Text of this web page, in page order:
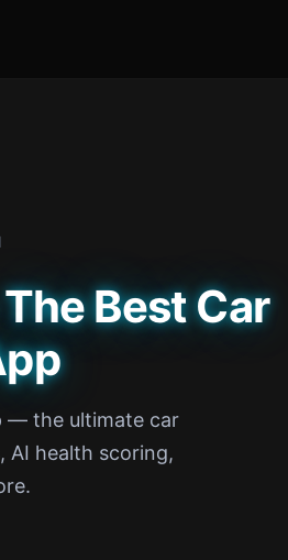
Best Car
— the ultimate car
AI health scoring,